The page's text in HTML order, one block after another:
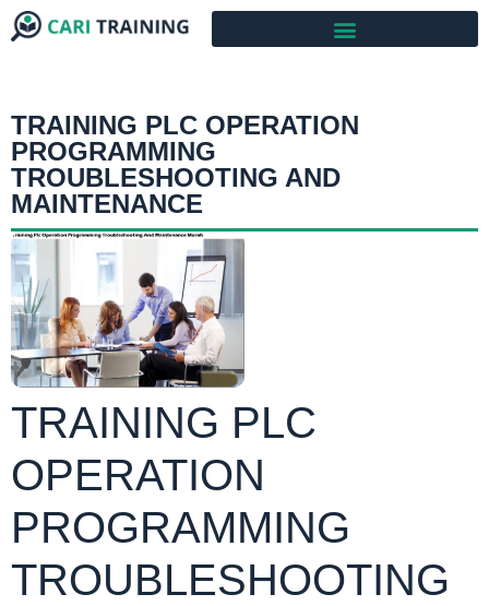
TRAINING PLC OPERATION
PROGRAMMING
TROUBLESHOOTING AND
MAINTENANCE
TRAINING PLC
OPERATION
PROGRAMMING
TROUBLESHOOTING